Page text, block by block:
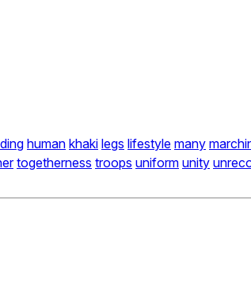
human khaki legs lifestyle many
togetherness troops uniform unity